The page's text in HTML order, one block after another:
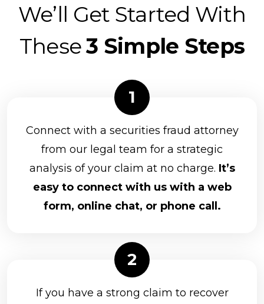
We’ll Get Started With
These3 Simple Steps
Connect with a securities fraud attorney
from our legal team for a strategic
analysis of your claim at no charge. It’s
easy to connect with us with a web
form, online chat, or phone call.
If you have a strong claim to recover